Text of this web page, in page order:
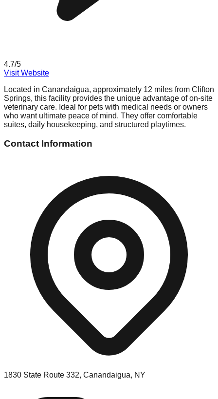
4.7/5
Visit Website
Located in Canandaigua, approximately 12 miles from Clifton
Springs, this facility provides the unique advantage of on-site
veterinary care. Ideal for pets with medical needs or owners
who want ultimate peace of mind. They offer comfortable
suites, daily housekeeping, and structured playtimes.
Contact Information
1830 State Route 332, Canandaigua, NY